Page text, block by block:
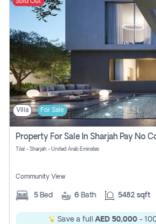
Sold Out
Villa For Sale
Tilal - Sharjah - United Arab Emirates
Community View
5 Bed 6 Bath 5482 sqft
Save a full AED 50,000-